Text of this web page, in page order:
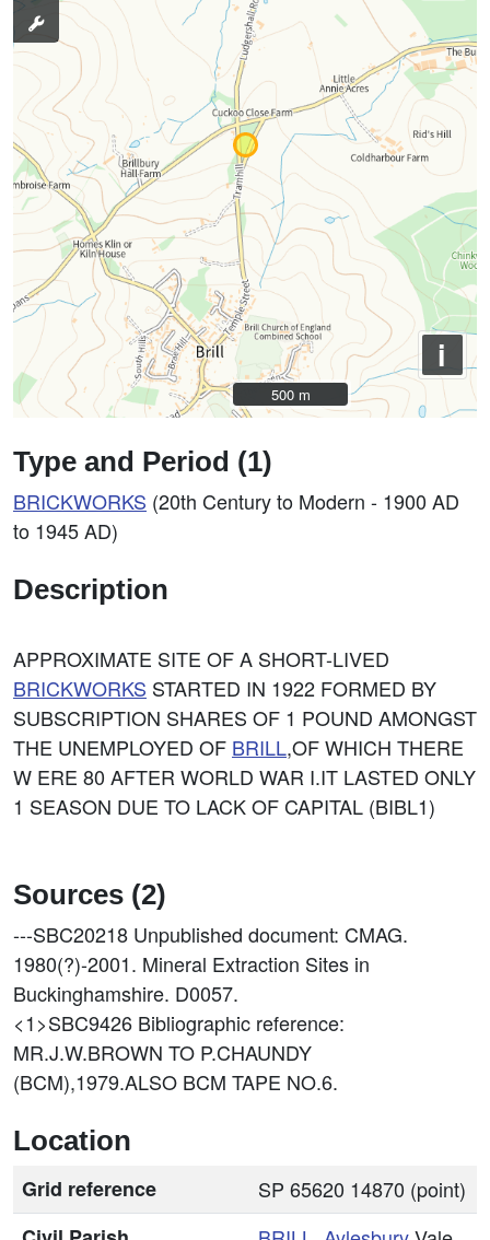
i
500 m
500 m
Type and Period (1)
BRICKWORKS (20th Century to Modern - 1900 AD
to 1945 AD)
Description
APPROXIMATE SITE OF A SHORT-LIVED
BRICKWORKS STARTED IN 1922 FORMED BY
SUBSCRIPTION SHARES OF 1 POUND AMONGST
THE UNEMPLOYED OF BRILL,OF WHICH THERE
W ERE 80 AFTER WORLD WAR I.IT LASTED ONLY
1 SEASON DUE TO LACK OF CAPITAL (BIBL1)
Sources (2)
---SBC20218 Unpublished document: CMAG.
1980(?)-2001. Mineral Extraction Sites in
Buckinghamshire. D0057.
<1>SBC9426 Bibliographic reference:
MR.J.W.BROWN TO P.CHAUNDY
(BCM),1979.ALSO BCM TAPE NO.6.
Location
Grid reference
SP 65620 14870 (point)